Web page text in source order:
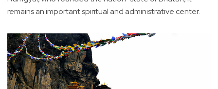
remains an important spiritual and administrative center.